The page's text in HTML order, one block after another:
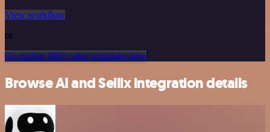
View workflow
or
Or explore 800+ other templates here
Browse AI and Sellix integration details